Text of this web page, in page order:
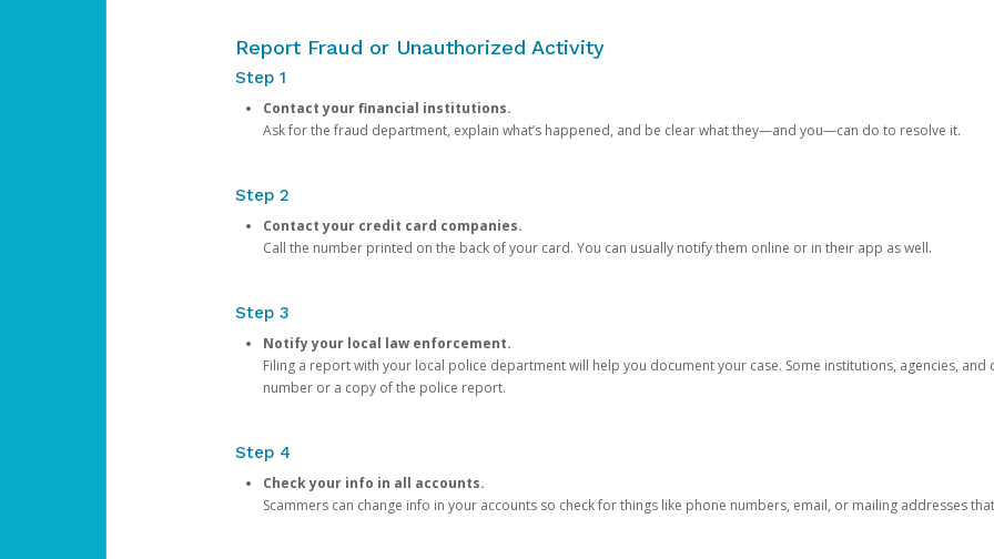
Report Fraud or Unauthorized Activity
Step 1
Contact your financial institutions.
Ask for the fraud department, explain what’s happened, and be clear what they—and you—can do to resolve it.
Step 2
Contact your credit card companies.
Call the number printed on the back of your card. You can usually notify them online or in their app as well.
Step 3
Notify your local law enforcement.
Filing a report with your local police department will help you document your case. Some institutions, agencies,
number or a copy of the police report.
Step 4
Check your info in all accounts.
Scammers can change info in your accounts so check for things like phone numbers, email, or mailing addresses